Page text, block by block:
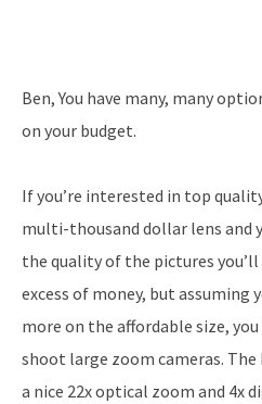
Ben, You have many, many
on your budget.
If you’re interested in top
multi-thousand dollar lens and
the quality of the pictures you’ll
excess of money, but
more on the affordable size,
shoot large zoom cameras. The
a nice 22x optical zoom and 4x